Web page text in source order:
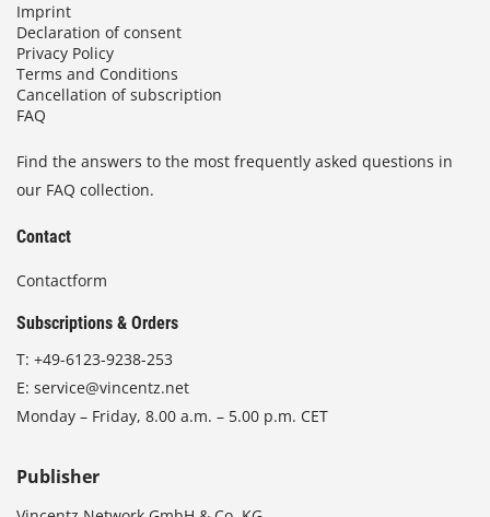
Imprint
Declaration of consent
Privacy Policy
Terms and Conditions
Cancellation of subscription
FAQ
Find the answers to the most frequently asked questions in
our FAQ collection.
Contact
Contactform
Subscriptions & Orders
T: +49-6123-9238-253
E: service@vincentz.net
Monday – Friday, 8.00 a.m. – 5.00 p.m. CET
Publisher